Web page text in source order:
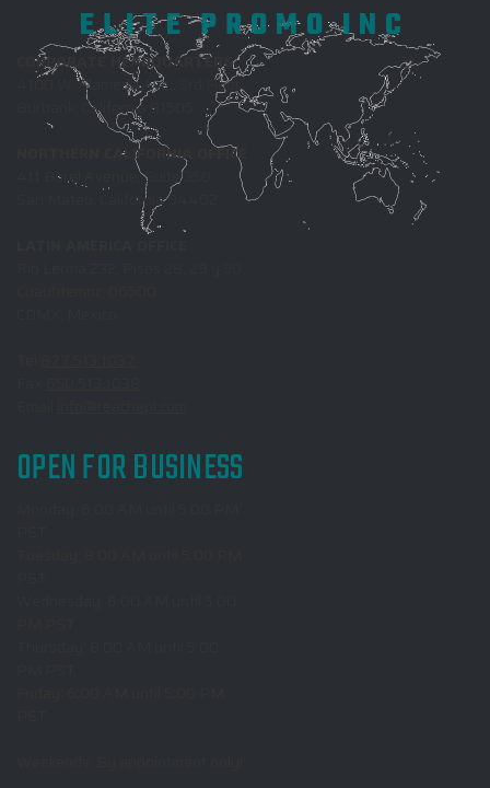
ELITE PROMO INC
CORPORATE HEADQUARTERS
4100 W. Alameda Ave., 3rd Floor
Burbank, California 91505
NORTHERN CALIFORNIA OFFICE
411 Borel Avenue, Suite 350
San Mateo, California 94402
OPEN FOR BUSINESS